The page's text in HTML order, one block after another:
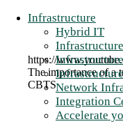
Infrastructure
Hybrid IT
Network
Integration
Accelerate
https://
The importance of a
CBTS